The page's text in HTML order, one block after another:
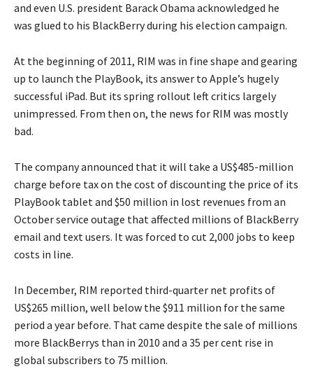
and even U.S. president Barack Obama acknowledged he
was glued to his BlackBerry during his election campaign.
At the beginning of 2011, RIM was in fine shape and gearing
up to launch the PlayBook, its answer to Apple’s hugely
successful iPad. But its spring rollout left critics largely
unimpressed. From then on, the news for RIM was mostly
bad.
The company announced that it will take a US$485-million
charge before tax on the cost of discounting the price of its
PlayBook tablet and $50 million in lost revenues from an
October service outage that affected millions of BlackBerry
email and text users. It was forced to cut 2,000 jobs to keep
costs in line.
In December, RIM reported third-quarter net profits of
US$265 million, well below the $911 million for the same
period a year before. That came despite the sale of millions
more BlackBerrys than in 2010 and a 35 per cent rise in
global subscribers to 75 million.